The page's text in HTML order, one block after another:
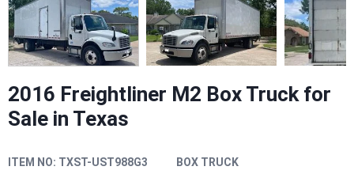
2016 Freightliner M2 Box Truck for
Sale in Texas
ITEM NO: TXST-UST988G3 BOX TRUCK